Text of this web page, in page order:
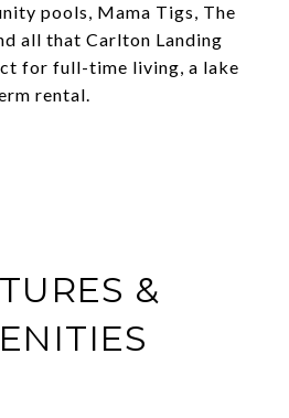
pools, Mama Tigs, The
all that Carlton Landing
for full-time living, a lake
rental.
&